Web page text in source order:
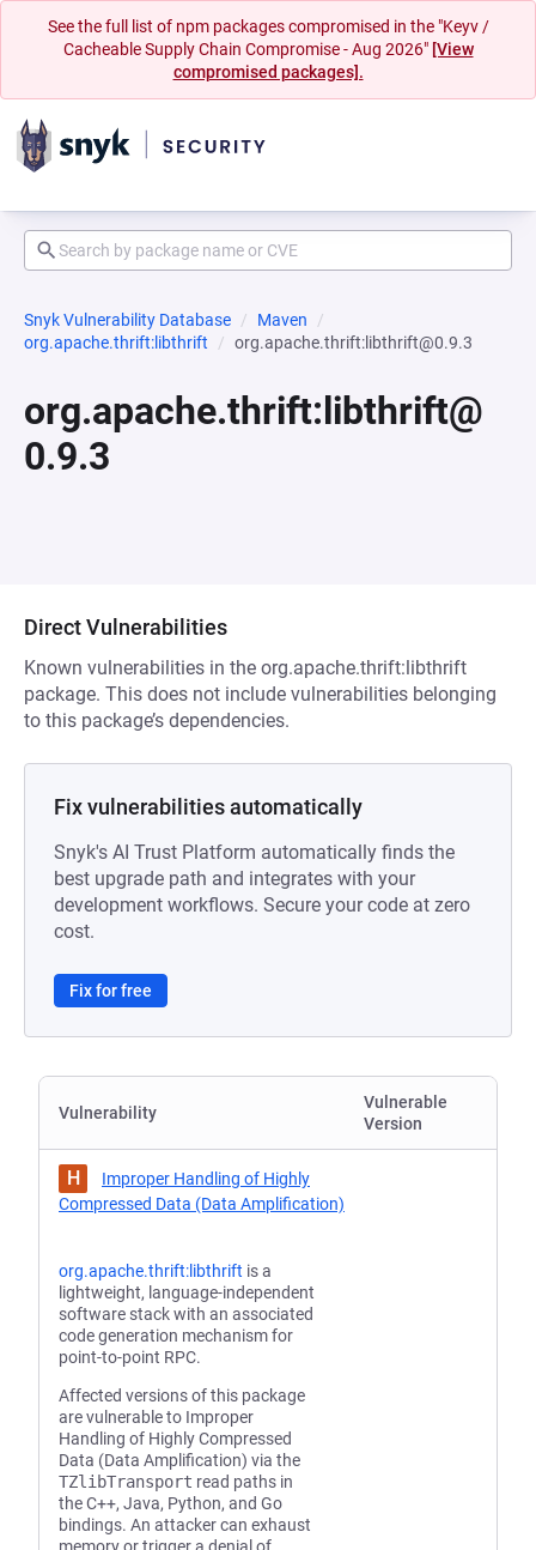
See the full list of npm packages compromised in the "Keyv /
Cacheable Supply Chain Compromise - Aug 2026" [View
compromised packages].
Snyk Vulnerability Database
Maven
org.apache.thrift:libthrift
org.apache.thrift:libthrift@0.9.3
org.apache.thrift:libthrift@
0.9.3
Direct Vulnerabilities
Known vulnerabilities in the org.apache.thrift:libthrift
package. This does not include vulnerabilities belonging
to this package’s dependencies.
Fix vulnerabilities automatically
Snyk's AI Trust Platform automatically finds the
best upgrade path and integrates with your
development workflows. Secure your code at zero
cost.
Fix for free
Vulnerability
Vulnerable
Version
H
Improper Handling of Highly
Compressed Data (Data Amplification)
org.apache.thrift:libthrift is a
lightweight, language-independent
software stack with an associated
code generation mechanism for
point-to-point RPC.
Affected versions of this package
are vulnerable to Improper
Handling of Highly Compressed
Data (Data Amplification) via the
TZlibTransport read paths in
the C++, Java, Python, and Go
bindings. An attacker can exhaust